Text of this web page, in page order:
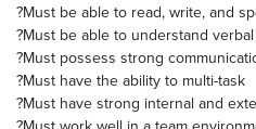
?Must be able to read, write, and
?Must be able to understand
?Must possess strong
?Must have the ability to multi-task
?Must have strong internal and